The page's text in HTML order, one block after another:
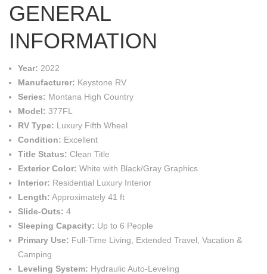
GENERAL
INFORMATION
Year: 2022
Manufacturer: Keystone RV
Series: Montana High Country
Model: 377FL
RV Type: Luxury Fifth Wheel
Condition: Excellent
Title Status: Clean Title
Exterior Color: White with Black/Gray Graphics
Interior: Residential Luxury Interior
Length: Approximately 41 ft
Slide-Outs: 4
Sleeping Capacity: Up to 6 People
Primary Use: Full-Time Living, Extended Travel, Vacation &
Camping
Leveling System: Hydraulic Auto-Leveling